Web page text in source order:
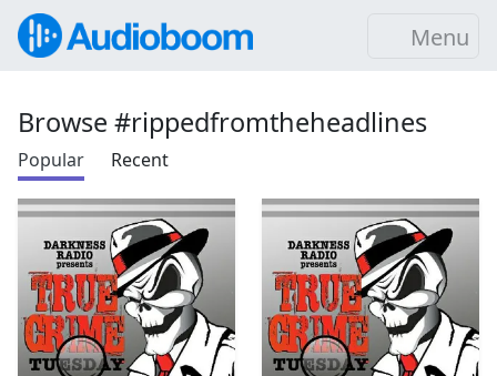
Menu
Browse #rippedfromtheheadlines
Popular Recent